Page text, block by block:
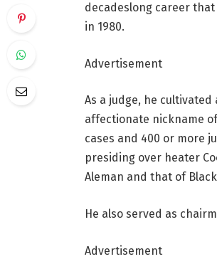
decadeslong career
in 1980.
Advertisement
As a judge, he
affectionate nickname
cases and 400 or more
presiding over heater
Aleman and that of
He also served as
Advertisement